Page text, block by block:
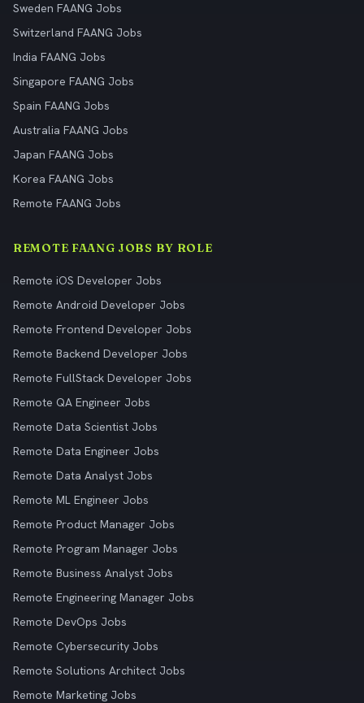
Sweden FAANG Jobs
Switzerland FAANG Jobs
India FAANG Jobs
Singapore FAANG Jobs
Spain FAANG Jobs
Australia FAANG Jobs
Japan FAANG Jobs
Korea FAANG Jobs
Remote FAANG Jobs
REMOTE FAANG JOBS BY ROLE
Remote iOS Developer Jobs
Remote Android Developer Jobs
Remote Frontend Developer Jobs
Remote Backend Developer Jobs
Remote FullStack Developer Jobs
Remote QA Engineer Jobs
Remote Data Scientist Jobs
Remote Data Engineer Jobs
Remote Data Analyst Jobs
Remote ML Engineer Jobs
Remote Product Manager Jobs
Remote Program Manager Jobs
Remote Business Analyst Jobs
Remote Engineering Manager Jobs
Remote DevOps Jobs
Remote Cybersecurity Jobs
Remote Solutions Architect Jobs
Remote Marketing Jobs